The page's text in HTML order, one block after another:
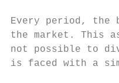
Every period,
the market. This
not possible to
is faced with a